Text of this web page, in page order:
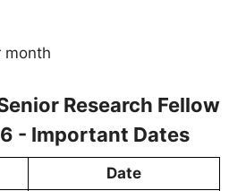
month
Research Fellow
- Important Dates
Date